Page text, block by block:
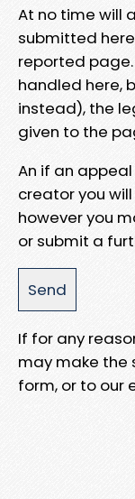
At no time will
submitted
reported
handled here,
instead), the
given to the
An if an
creator you
however you
or submit a
If for any
may make the
form, or to our